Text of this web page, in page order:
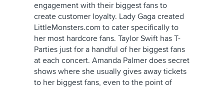
engagement with their biggest fans to
create customer loyalty. Lady Gaga created
LittleMonsters.com to cater specifically to
her most hardcore fans. Taylor Swift has T-
Parties just for a handful of her biggest fans
at each concert. Amanda Palmer does secret
shows where she usually gives away tickets
to her biggest fans, even to the point of